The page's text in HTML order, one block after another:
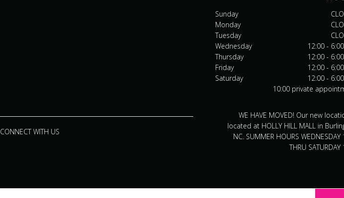
CONNECT WITH US
Sunday
Monday
Tuesday
Wednesday
Thursday
Friday
Saturday
12:00 -
12:00 -
12:00 -
12:00 -
10:00 private
WE HAVE MOVED! Our new
located at HOLLY HILL MALL in
NC. SUMMER HOURS WEDNESDAY
THRU